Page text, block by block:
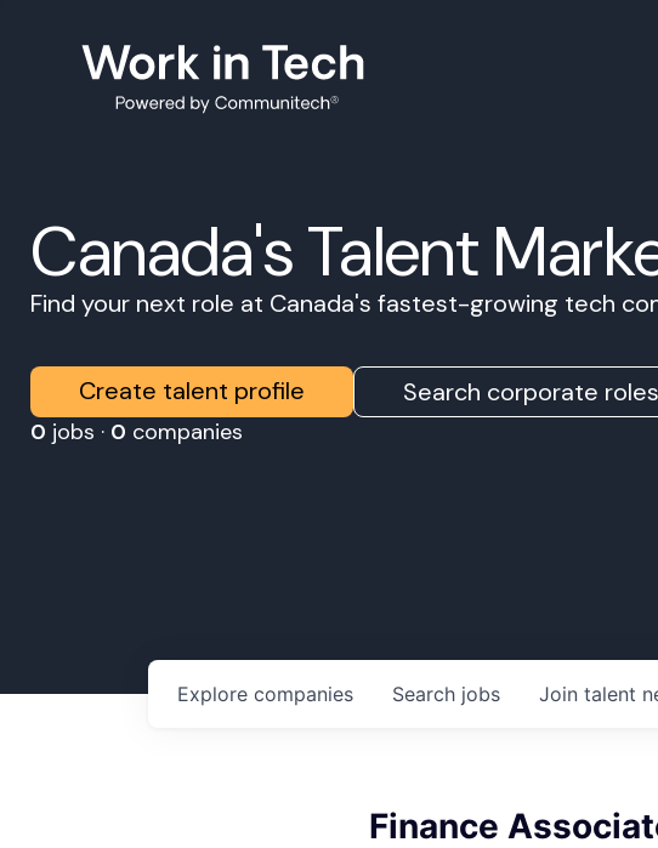
Canada's Talent
Find your next role at Canada's fastest-growing tech
Create talent profile Search corporate roles
0 jobs · 0 companies
Search jobs
Explore companies Join talent
Finance